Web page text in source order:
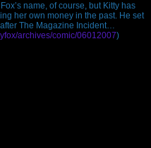
name, of course, but Kitty has
her own money in the past. He set
The Magazine Incident…
archives/comic/06012007)